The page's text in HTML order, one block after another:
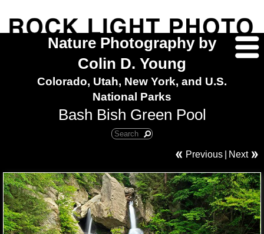
Nature Photography by
Colin D. Young
Colorado, Utah, New York, and U.S.
National Parks
Bash Bish Green Pool
Previous Next